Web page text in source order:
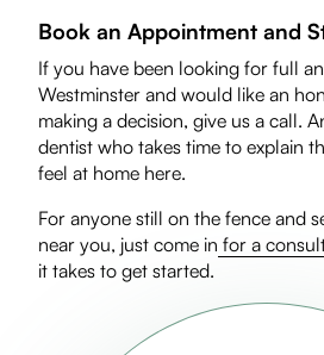
Book an Appointment and
If you have been looking for full
Westminster and would like an
making a decision, give us a call.
dentist who takes time to explain
feel at home here.
For anyone still on the fence and
near you, just come in for a
it takes to get started.